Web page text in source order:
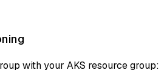
with your AKS resource group: